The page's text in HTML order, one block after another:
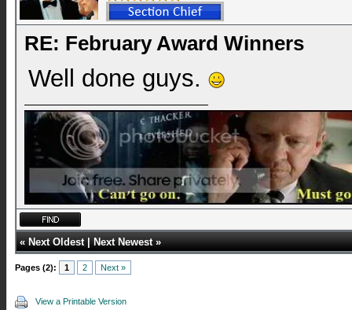
RE: February Award Winners
Well done guys.
«Next Oldest|Next Newest»
Pages (2): 1 2 Next »
View a Printable Version